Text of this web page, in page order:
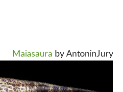
Maiasaura by AntoninJury